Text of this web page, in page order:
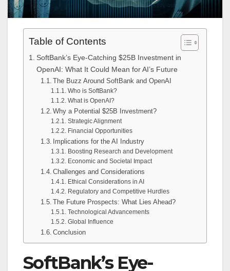
Table of Contents
SoftBank’s Eye-Catching $25B Investment in
OpenAI: What It Could Mean for AI’s Future
The Buzz Around SoftBank and OpenAI
Who is SoftBank?
What is OpenAI?
Why a Potential $25B Investment?
Strategic Alignment
Financial Opportunities
Implications for the AI Industry
Boosting Research and Development
Economic and Societal Impact
Challenges and Considerations
Ethical Considerations in AI
Regulatory and Competitive Hurdles
The Future Prospects: What Lies Ahead?
Technological Advancements
Global Influence
Conclusion
SoftBank’s Eye-